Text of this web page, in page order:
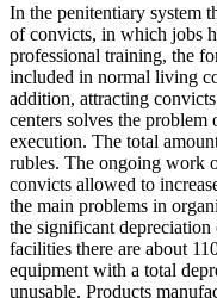
In the penitentiary system
of convicts, in which jobs
professional training, the
included in normal living
addition, attracting
centers solves the
execution. The total
rubles. The ongoing work
convicts allowed to
the main problems in
the significant
facilities there are about
equipment with a total
unusable. Products